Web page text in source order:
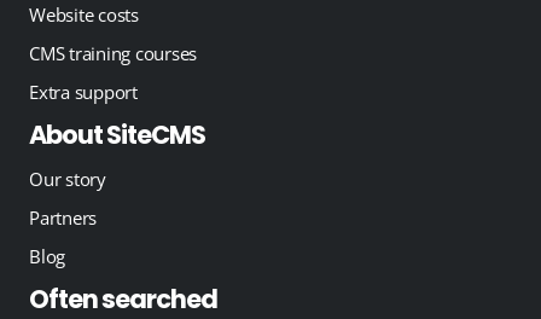
Website costs
CMS training courses
Extra support
About SiteCMS
Our story
Partners
Blog
Often searched